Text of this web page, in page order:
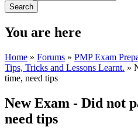
You are here
Home » Forums » PMP Exam
Tips, Tricks and Lessons Learnt. »
time, need tips
New Exam - Did not
need tips